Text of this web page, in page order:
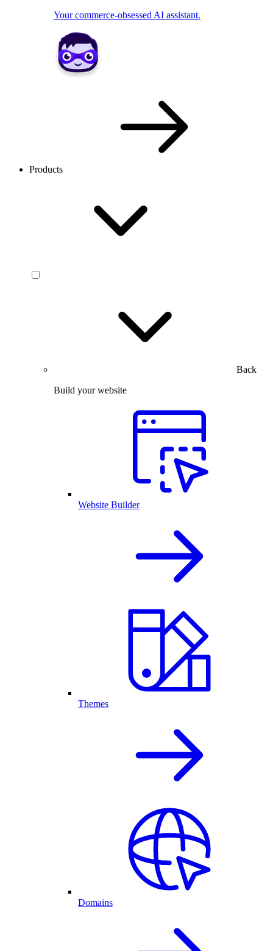
Your commerce-obsessed AI assistant.
Products
Back
Build your website
Website Builder
Themes
Domains